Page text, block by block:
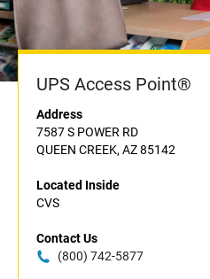
UPS Access Point®
Address
7587 S POWER RD
QUEEN CREEK, AZ 85142
Located Inside
CVS
Contact Us
(800) 742-5877